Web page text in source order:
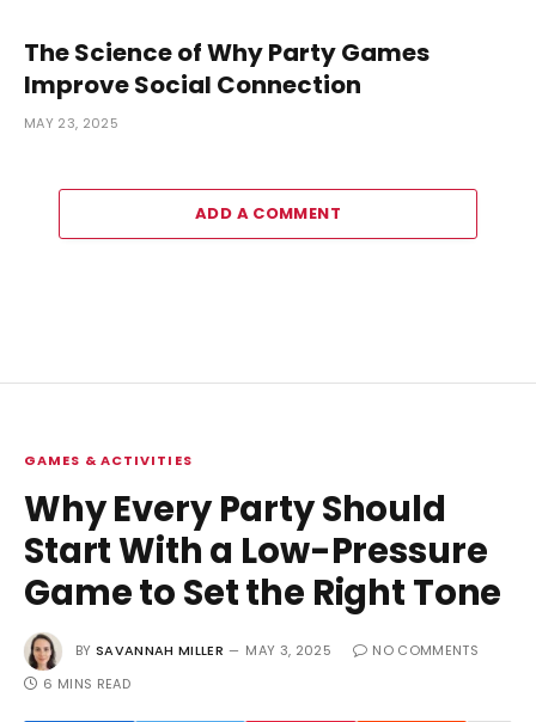
The Science of Why Party Games
Improve Social Connection
MAY 23, 2025
ADD A COMMENT
GAMES & ACTIVITIES
Why Every Party Should
Start With a Low-Pressure
Game to Set the Right Tone
BY SAVANNAH MILLER MAY 3, 2025
NO COMMENTS
6 MINS READ